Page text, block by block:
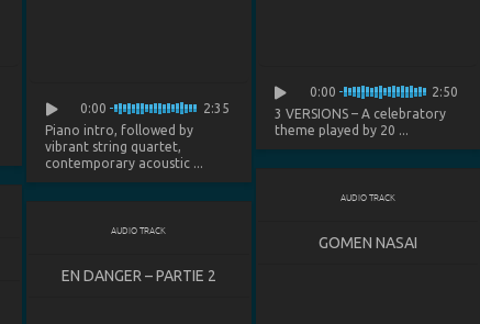
0:00
2:50
3 VERSIONS– A celebratory
theme played by 20 ...
0:00
2:35
Piano intro, followed by
vibrant string quartet,
contemporary acoustic ...
AUDIO TRACK
GOMEN NASAI
AUDIO TRACK
EN DANGER – PARTIE 2